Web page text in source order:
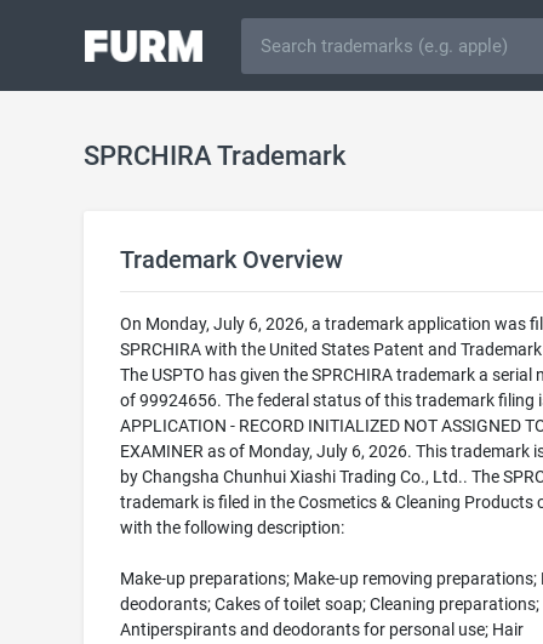
SPRCHIRA Trademark
Trademark Overview
On Monday, July 6, 2026, a trademark application was
SPRCHIRA with the United States Patent and
The USPTO has given the SPRCHIRA trademark a serial
of 99924656. The federal status of this trademark filing
APPLICATION - RECORD INITIALIZED NOT ASSIGNED
EXAMINER as of Monday, July 6, 2026. This trademark
by Changsha Chunhui Xiashi Trading Co., Ltd.. The
trademark is filed in the Cosmetics & Cleaning Products
with the following description:
Make-up preparations; Make-up removing preparations;
deodorants; Cakes of toilet soap; Cleaning preparations;
Antiperspirants and deodorants for personal use; Hair